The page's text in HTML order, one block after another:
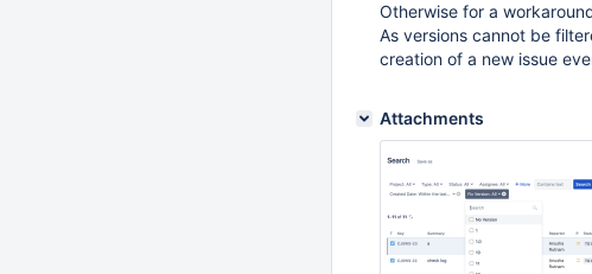
Otherwise for a
As versions cannot be
creation of a new issue
Attachments